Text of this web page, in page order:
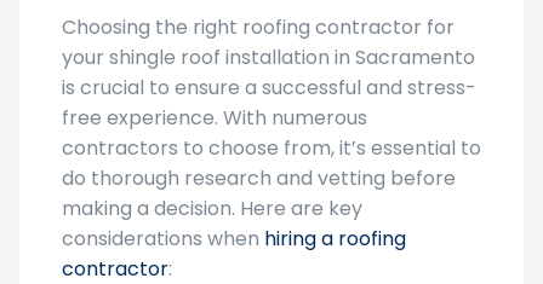
Choosing the right roofing contractor for
your shingle roof installation in Sacramento
is crucial to ensure a successful and stress-
free experience. With numerous
contractors to choose from, it’s essential to
do thorough research and vetting before
making a decision. Here are key
considerations when hiring a roofing
contractor: